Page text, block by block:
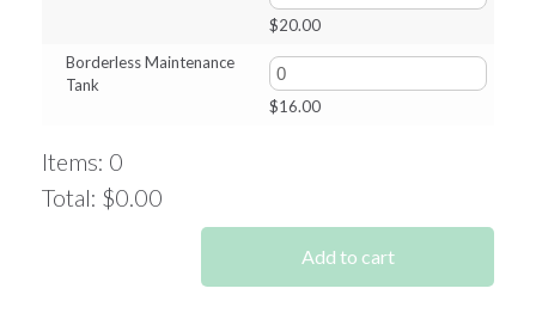
$165.00.$144.00.
$20.00
Borderless Maintenance
Tank
$16.00
Items: 0
Total: $0.00
Add to cart